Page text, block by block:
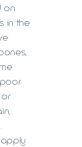
on
in the
apply